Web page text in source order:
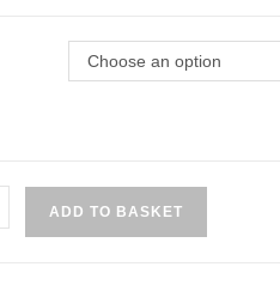
Choose an option
ADD TO BASKET